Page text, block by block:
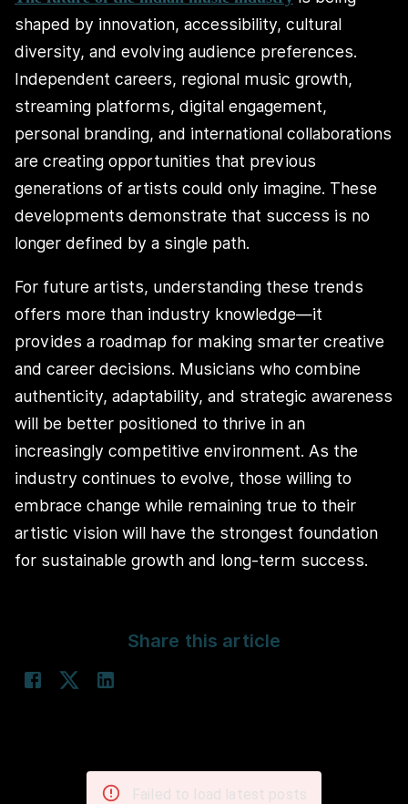
shaped by innovation, accessibility, cultural
diversity, and evolving audience preferences.
Independent careers, regional music growth,
streaming platforms, digital engagement,
personal branding, and international collaborations
are creating opportunities that previous
generations of artists could only imagine. These
developments demonstrate that success is no
longer defined by a single path.
For future artists, understanding these trends
offers more than industry knowledge—it
provides a roadmap for making smarter creative
and career decisions. Musicians who combine
authenticity, adaptability, and strategic awareness
will be better positioned to thrive in an
increasingly competitive environment. As the
industry continues to evolve, those willing to
embrace change while remaining true to their
artistic vision will have the strongest foundation
for sustainable growth and long-term success.
Share this article
Failed to load latest posts